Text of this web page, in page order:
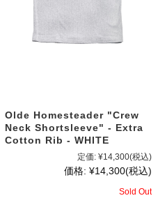
Olde Homesteader "Crew
Neck Shortsleeve" - Extra
Cotton Rib - WHITE
定価: ¥14,300(税込)
価格: ¥14,300(税込)
Sold Out